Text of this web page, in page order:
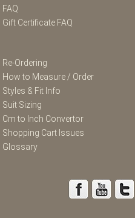
FAQ
Gift Certificate FAQ
Re-Ordering
How to Measure / Order
Styles & Fit Info
Suit Sizing
Cm to Inch Convertor
Shopping Cart Issues
Glossary